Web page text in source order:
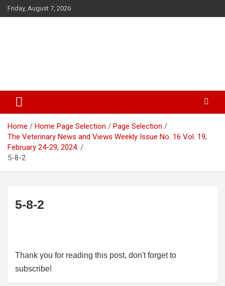
Skip
to
Friday, August 7, 2026
Home Home Page Selection
Page Selection
The Veterinary News and Views Weekly Issue No. 16 Vol. 19,
February 24-29, 2024.
5-8-2
5-8-2
Thank you for reading this post, don't forget to
subscribe!